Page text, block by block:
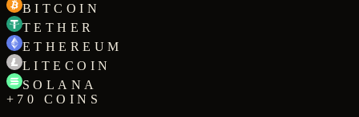
BITCOIN
TETHER
ETHEREUM
LITECOIN
SOLANA
+70 COINS